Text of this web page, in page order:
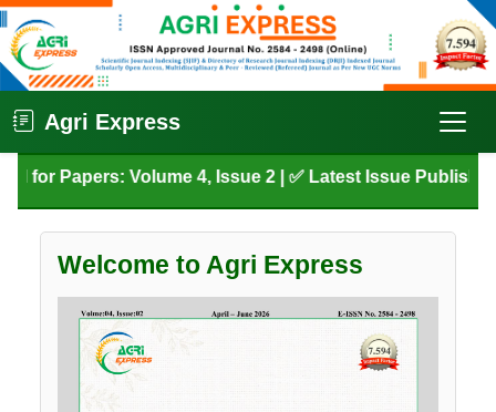
Agri Express
Papers: Volume 4, Issue 2 | ✅ Latest Issue
Welcome to Agri Express